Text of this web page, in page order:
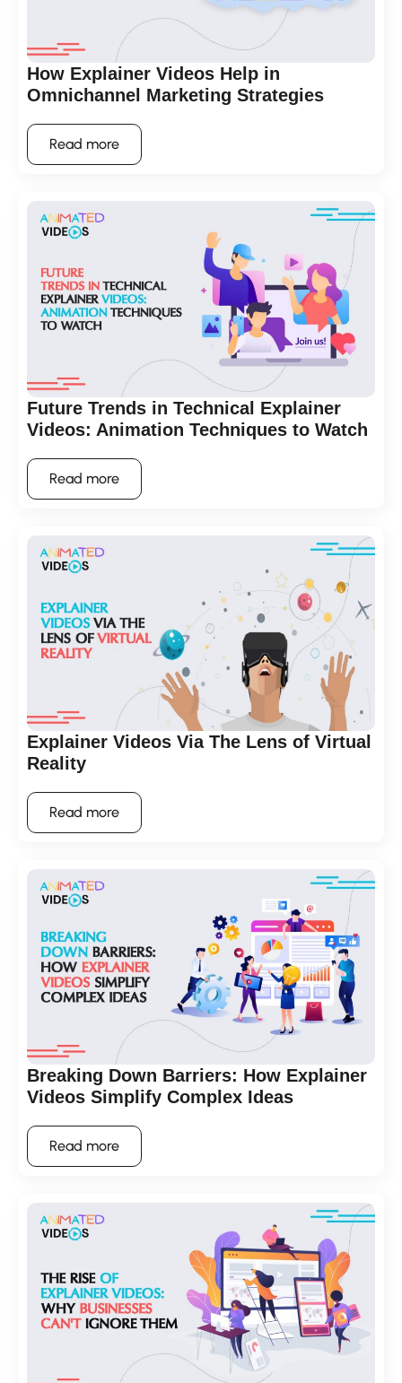
How Explainer Videos Help in
Omnichannel Marketing Strategies
Read more
Future Trends in Technical Explainer
Videos: Animation Techniques to Watch
Read more
Explainer Videos Via The Lens of Virtual
Reality
Read more
Breaking Down Barriers: How Explainer
Videos Simplify Complex Ideas
Read more